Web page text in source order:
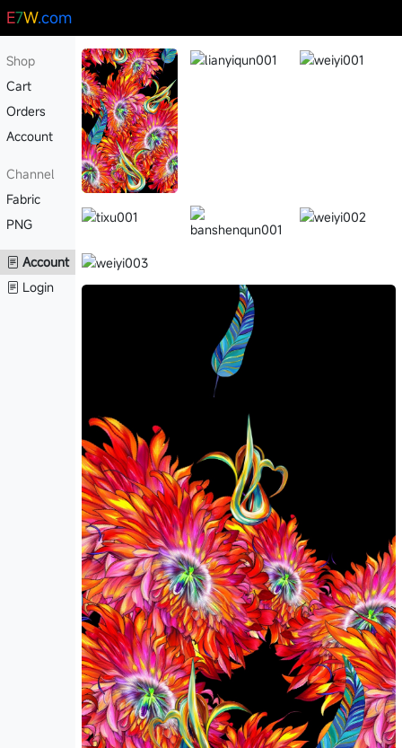
E7W.com
Shop
Cart
Orders
Account
Channel
Fabric
PNG
Account
Login